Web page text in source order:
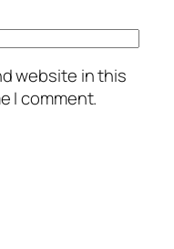
website in this
I comment.